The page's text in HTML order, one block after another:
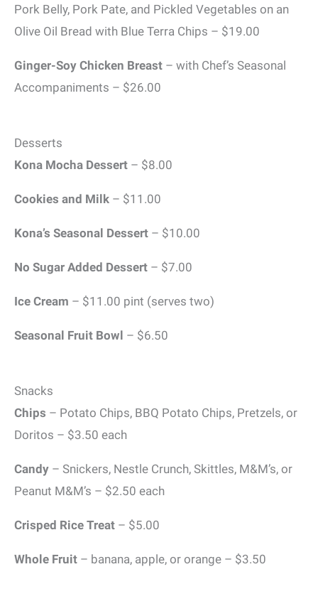
Pork Belly, Pork Pate, and Pickled Vegetables on an
Olive Oil Bread with Blue Terra Chips – $19.00
Ginger-Soy Chicken Breast – with Chef’s Seasonal
Accompaniments – $26.00
Desserts
Kona Mocha Dessert – $8.00
Cookies and Milk – $11.00
Kona’s Seasonal Dessert – $10.00
No Sugar Added Dessert – $7.00
Ice Cream – $11.00 pint (serves two)
Seasonal Fruit Bowl – $6.50
Snacks
Chips – Potato Chips, BBQ Potato Chips, Pretzels, or
Doritos – $3.50 each
Candy – Snickers, Nestle Crunch, Skittles, M&M’s, or
Peanut M&M’s – $2.50 each
Crisped Rice Treat – $5.00
Whole Fruit – banana, apple, or orange – $3.50